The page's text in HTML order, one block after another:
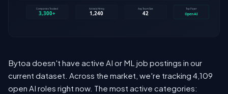
Bytoa doesn't have active AI or ML job postings in our
current dataset. Across the market, we're tracking 4,109
open AI roles right now. The most active categories: